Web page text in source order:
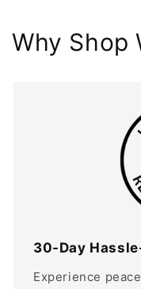
Why Shop
30-Day
Experience